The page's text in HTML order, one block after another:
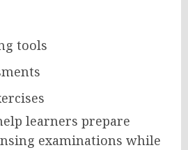
tools
learners prepare
examinations while